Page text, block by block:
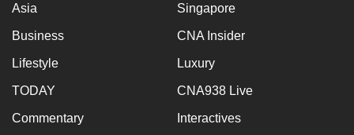
Asia Singapore
Business CNA Insider
Lifestyle Luxury
TODAY CNA938 Live
Commentary Interactives